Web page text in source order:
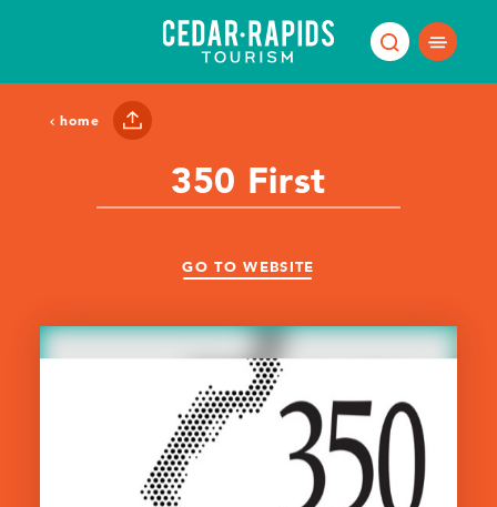
home
350 First
GO TO WEBSITE